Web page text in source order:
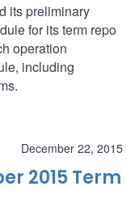
its preliminary
for its term repo
operation
including
December 22, 2015
2015 Term